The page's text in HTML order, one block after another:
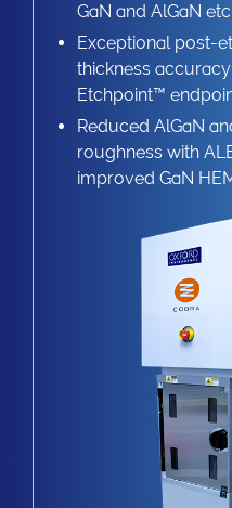
GaN and AlGaN
Exceptional post-
thickness
Etchpoint™
Reduced AlGaN
roughness with
improved GaN